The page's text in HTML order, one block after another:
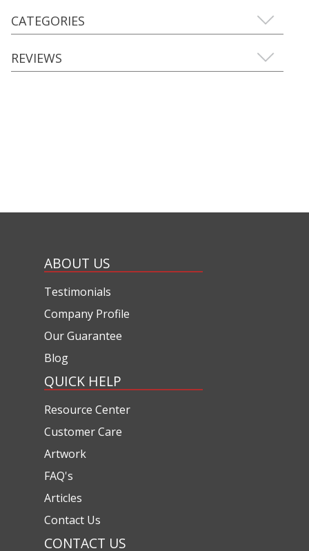
CATEGORIES
REVIEWS
ABOUT US
Testimonials
Company Profile
Our Guarantee
Blog
QUICK HELP
Resource Center
Customer Care
Artwork
FAQ's
Articles
Contact Us
CONTACT US